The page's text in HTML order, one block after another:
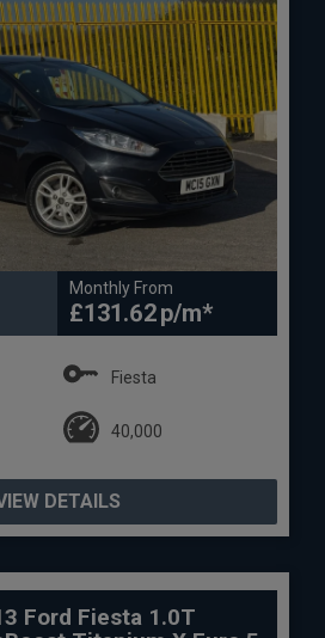
Monthly From
£131.62
Fiesta
40,000
DETAILS
Ford Fiesta 1.0T